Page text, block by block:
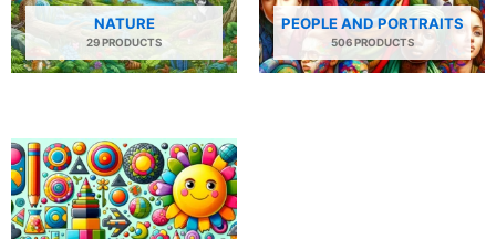
NATURE
29 PRODUCTS
PEOPLE AND PORTRAITS
506 PRODUCTS